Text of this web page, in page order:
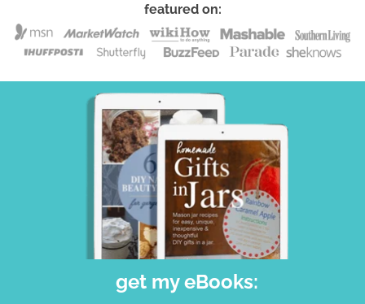
featured on:
get my eBooks: